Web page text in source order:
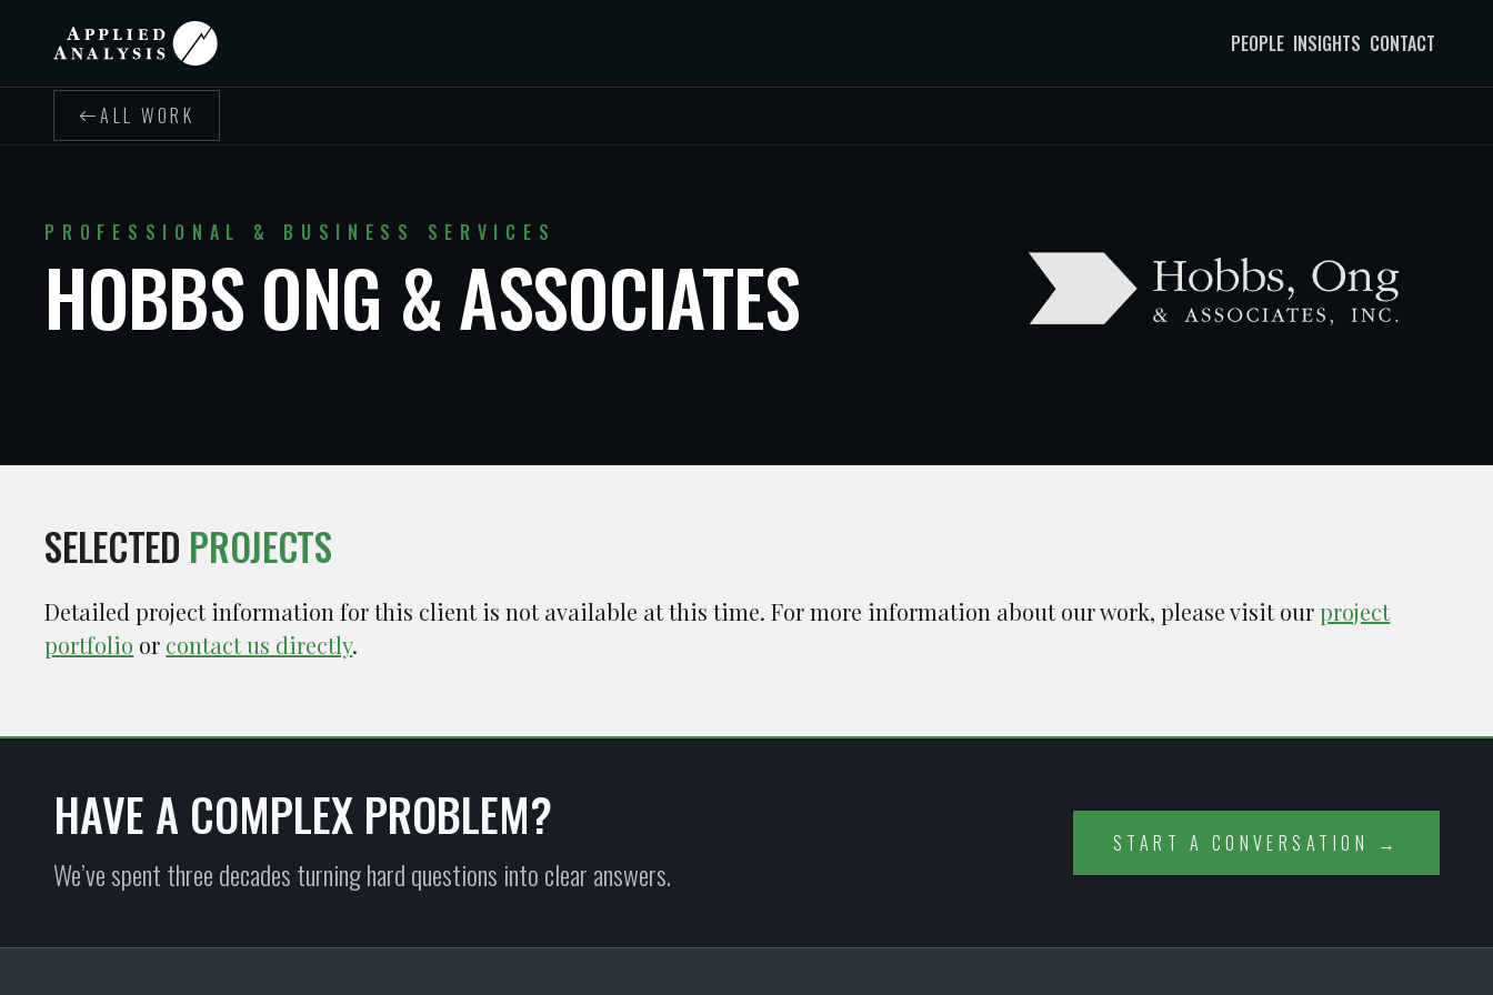
PEOPLE INSIGHTS CONTACT
ALL WORK
PROFESSIONAL & BUSINESS SERVICES
HOBBS ONG & ASSOCIATES
SELECTED PROJECTS
Detailed project information for this client is not available at this time. For more information about our work, please visit ourproject
portfolio or contact us directly.
HAVE A COMPLEX PROBLEM?
We’ve spent three decades turning hard questions into clear answers.
START A CONVERSATION →